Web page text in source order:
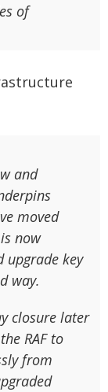
of
and
moved
now
upgrade key
way.
closure later
RAF to
from